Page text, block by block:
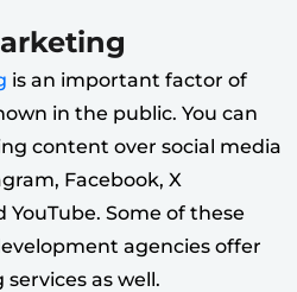
is an important factor of
in the public. You can
content over social media
Facebook, X
YouTube. Some of these
agencies offer
as well.